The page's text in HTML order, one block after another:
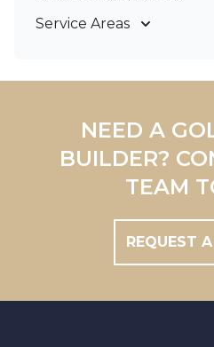
Service Areas
Redland
Brisbane
NEED A
BUILDER?
TEAM
REQUEST